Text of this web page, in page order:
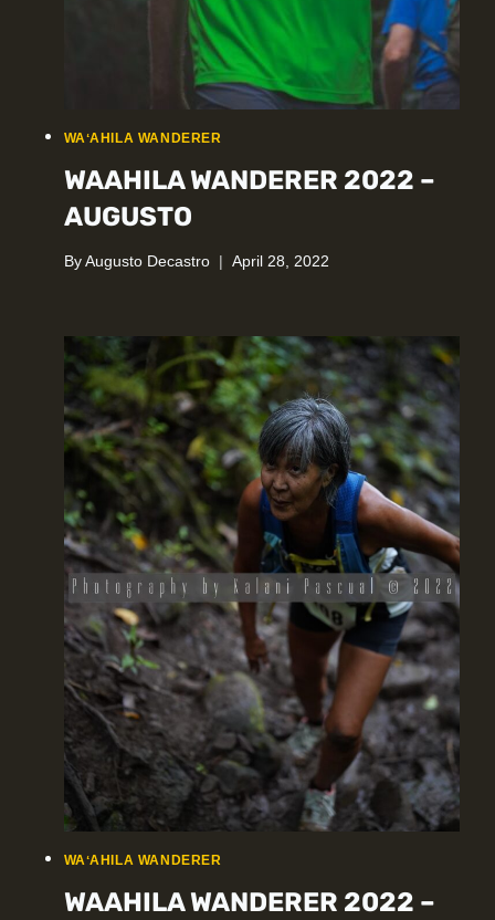
WAʻAHILA WANDERER
WAAHILA WANDERER 2022 –
AUGUSTO
By Augusto Decastro April 28, 2022
WAʻAHILA WANDERER
WAAHILA WANDERER 2022 –